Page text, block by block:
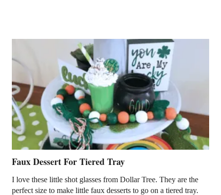
Faux Dessert For Tiered Tray
I love these little shot glasses from Dollar Tree. They are the
perfect size to make little faux desserts to go on a tiered tray.